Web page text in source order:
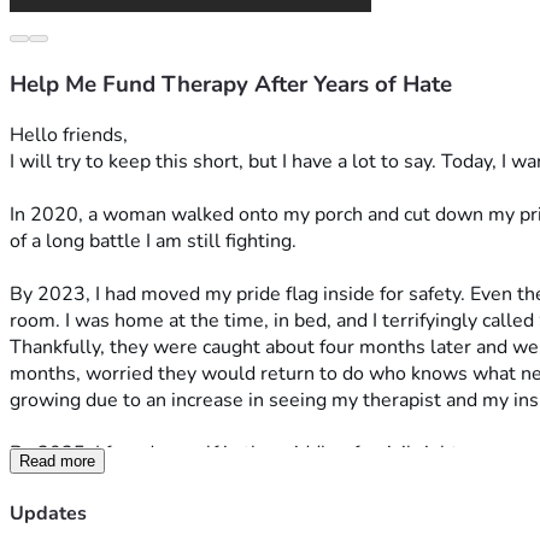
Help Me Fund Therapy After Years of Hate
Hello friends,
I will try to keep this short, but I have a lot to say. Today, I
In 2020, a woman walked onto my porch and cut down my
of a long battle I am still fighting.
By 2023, I had moved my pride flag inside for safety. Even
room. I was home at the time, in bed, and I terrifyingly
Thankfully, they were caught about four months later and
months, worried they would return to do who knows what
growing due to an increase in seeing my therapist and my
By 2025, I found myself in the middle of a civil rights case
on a pole again. It brought up a lot of trauma, but I was
that maybe things were getting better, but I was wrong.
Read more
Updates